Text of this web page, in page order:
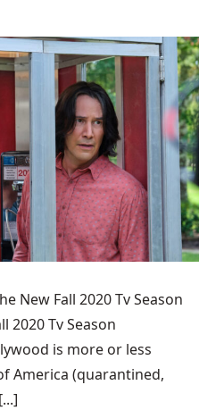
New Fall 2020 Tv Season
2020 Tv Season
is more or less
America (quarantined,